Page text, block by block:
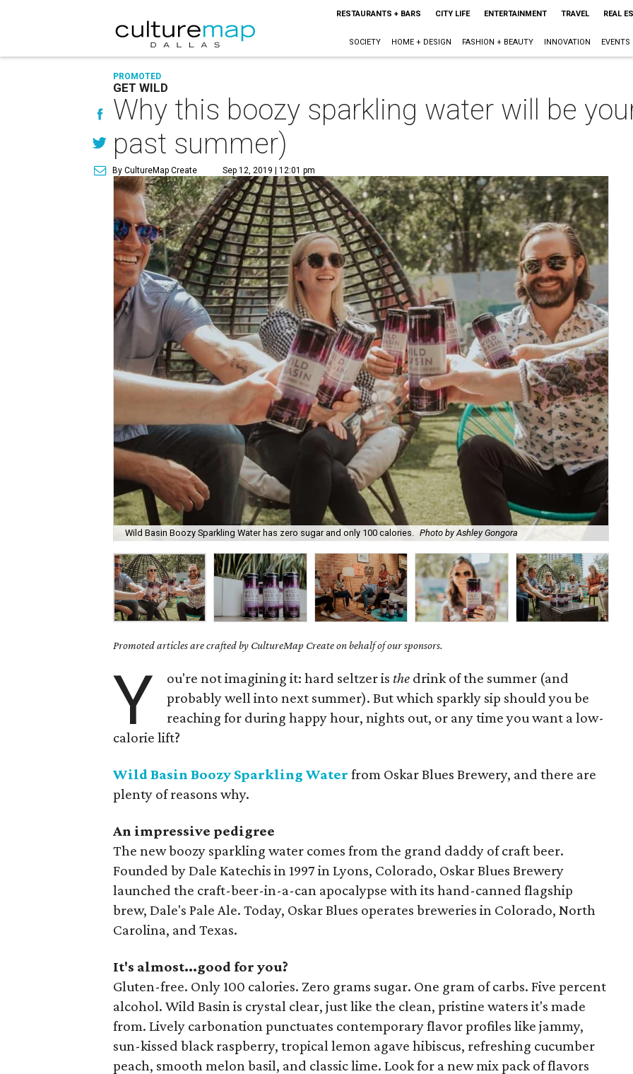
RESTAURANTS + BARS CITY LIFE ENTERTAINMENT TRAVEL REAL
SOCIETY HOME + DESIGN FASHION + BEAUTY INNOVATION EVENTS
PROMOTED
GET WILD
Why this boozy sparkling water will be
past summer)
By CultureMap Create Sep 12, 2019 | 12:01 pm
Wild Basin Boozy Sparkling Water has zero sugar and only 100 calories. Photo by Ashley Gongora
Promoted articles are crafted by CultureMap Create on behalf of our sponsors.
Y ou're not imagining it: hard seltzer is the drink of the summer (and
probably well into next summer). But which sparkly sip should you be
reaching for during happy hour, nights out, or any time you want a low-
calorie lift?
Wild Basin Boozy Sparkling Water from Oskar Blues Brewery, and there are
plenty of reasons why.
An impressive pedigree
The new boozy sparkling water comes from the grand daddy of craft beer.
Founded by Dale Katechis in 1997 in Lyons, Colorado, Oskar Blues Brewery
launched the craft-beer-in-a-can apocalypse with its hand-canned flagship
brew, Dale's Pale Ale. Today, Oskar Blues operates breweries in Colorado, North
Carolina, and Texas.
It's almost...good for you?
Gluten-free. Only 100 calories. Zero grams sugar. One gram of carbs. Five percent
alcohol. Wild Basin is crystal clear, just like the clean, pristine waters it's made
from. Lively carbonation punctuates contemporary flavor profiles like jammy,
sun-kissed black raspberry, tropical lemon agave hibiscus, refreshing cucumber
peach, smooth melon basil, and classic lime. Look for a new mix pack of flavors